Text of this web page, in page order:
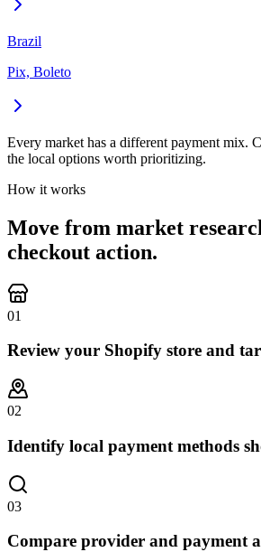
Brazil
Pix, Boleto
Every market has a different payment mix.
the local options worth prioritizing.
How it works
Move from market
checkout action.
01
Review your Shopify store and
02
Identify local payment methods
03
Compare provider and payment